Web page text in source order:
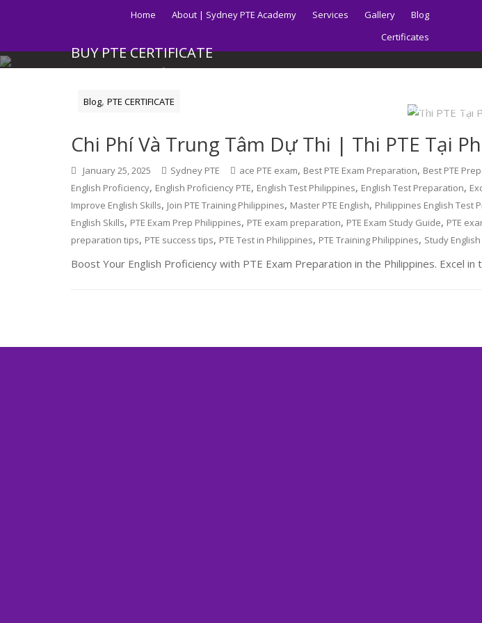
Home About | Sydney PTE Academy Services Gallery
Blog
Certificates
BUY PTE CERTIFICATE
Get your PTE certificate online in Australia fast.
Home
Blog,PTE CERTIFICATE
Chi Phí Và Trung Tâm Dự Thi | Thi PTE Tại
January 25, 2025 Sydney PTE ace PTE exam, Best PTE Exam Preparation, Best PTE
English Proficiency, English Proficiency PTE, English Test Philippines, English Test Preparation,
Improve English Skills, Join PTE Training Philippines, Master PTE English, Philippines English Test
English Skills, PTE Exam Prep Philippines, PTE exam preparation, PTE Exam Study Guide, PTE
preparation tips, PTE success tips, PTE Test in Philippines, PTE Training Philippines, Study
Boost Your English Proficiency with PTE Exam Preparation in the Philippines. Excel